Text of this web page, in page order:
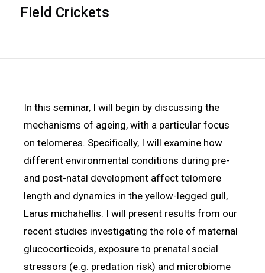
Field Crickets
In this seminar, I will begin by discussing the
mechanisms of ageing, with a particular focus
on telomeres. Specifically, I will examine how
different environmental conditions during pre-
and post-natal development affect telomere
length and dynamics in the yellow-legged gull,
Larus michahellis. I will present results from our
recent studies investigating the role of maternal
glucocorticoids, exposure to prenatal social
stressors (e.g. predation risk) and microbiome